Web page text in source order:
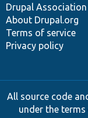
Drupal Association
About Drupal.org
Terms of service
Privacy policy
All source code
under the